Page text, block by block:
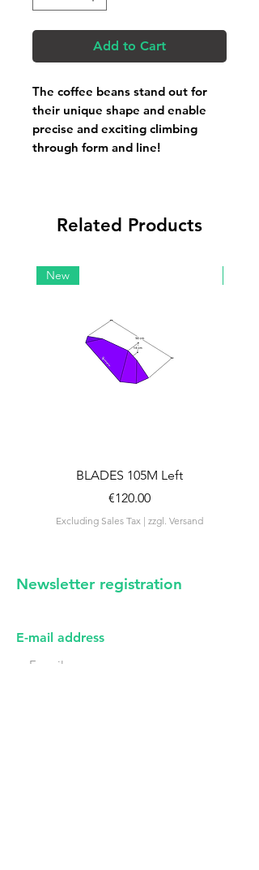
Add to Cart
The coffee beans stand out for
their unique shape and enable
precise and exciting climbing
through form and line!
Related Products
New
BLADES 105M Left
Price
€120.00
Excluding Sales Tax | zzgl. Versand
Newsletter registration
E-mail address